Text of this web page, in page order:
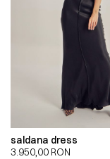
saldana dress
3.950,00 RON